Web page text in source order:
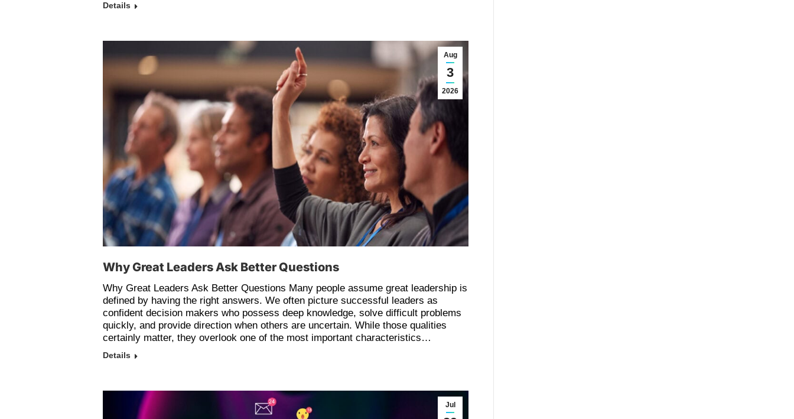
Details
Aug
3
2026
Why Great Leaders Ask Better Questions
Why Great Leaders Ask Better Questions Many people assume great leadership is
defined by having the right answers. We often picture successful leaders as
confident decision makers who possess deep knowledge, solve difficult problems
quickly, and provide direction when others are uncertain. While those qualities
certainly matter, they overlook one of the most important characteristics…
Details
Jul